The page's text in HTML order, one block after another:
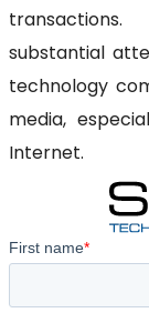
substantial
technology
media,
Internet.